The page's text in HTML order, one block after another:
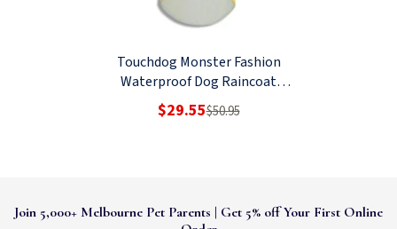
Touchdog Monster Fashion
Waterproof Dog Raincoat
Yellow
$29.55$50.95
Join 5,000+ Melbourne Pet Parents | Get 5% off Your First Online